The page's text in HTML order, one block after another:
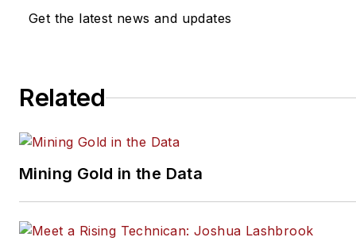
Get the latest news and updates
Related
Mining Gold in the Data